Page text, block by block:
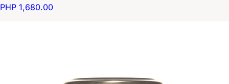
PHP 1,680.00